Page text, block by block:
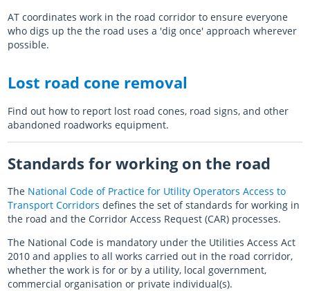
AT coordinates work in the road corridor to ensure everyone
who digs up the the road uses a 'dig once' approach wherever
possible.
Lost road cone removal
Find out how to report lost road cones, road signs, and other
abandoned roadworks equipment.
Standards for working on the road
The National Code of Practice for Utility Operators Access to
Transport Corridors defines the set of standards for working in
the road and the Corridor Access Request (CAR) processes.
The National Code is mandatory under the Utilities Access Act
2010 and applies to all works carried out in the road corridor,
whether the work is for or by a utility, local government,
commercial organisation or private individual(s).